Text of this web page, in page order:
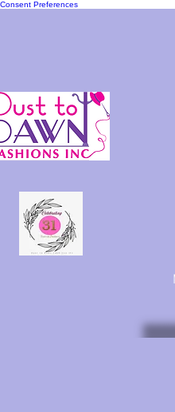
Consent Preferences